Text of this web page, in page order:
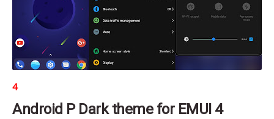
4
Android P Dark theme for EMUI 4